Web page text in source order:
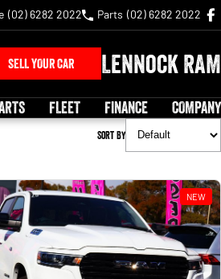
(02) 6282 2022 Parts (02) 6282 2022
SELL YOUR CAR Lennock RAM
FLEET FINANCE COMPANY
Sort By
NEW